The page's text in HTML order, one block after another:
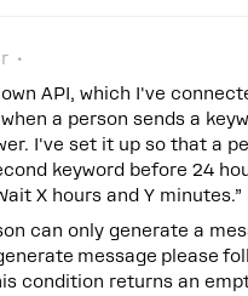
API, which I've
a person sends a
I've set it up so that a
keyword before 24
X hours and Y minutes.”
can only generate a
message please
condition returns an